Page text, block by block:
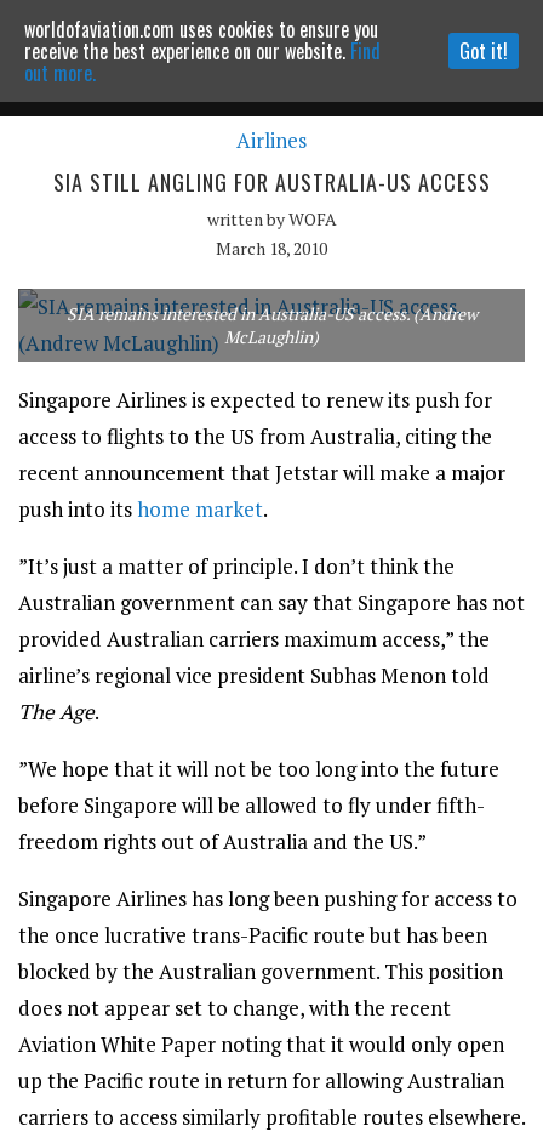
Powered by MOMENTUMMEDIA
Continue to website
Airlines
SIA STILL ANGLING FOR AUSTRALIA-US ACCESS
written byWOFA
March 18, 2010
SIA remains interested in Australia-US access. (Andrew
McLaughlin)
Singapore Airlines is expected to renew its push for
access to flights to the US from Australia, citing the
recent announcement that Jetstar will make a major
push into itshome market.
”It’s just a matter of principle. I don’t think the
Australian government can say that Singapore has not
provided Australian carriers maximum access,” the
airline’s regional vice president Subhas Menon told
The Age.
”We hope that it will not be too long into the future
before Singapore will be allowed to fly under fifth-
freedom rights out of Australia and the US.”
Singapore Airlines has long been pushing for access to
the once lucrative trans-Pacific route but has been
blocked by the Australian government. This position
does not appear set to change, with the recent
Aviation White Paper noting that it would only open
up the Pacific route in return for allowing Australian
carriers to access similarly profitable routes elsewhere.
worldofaviation.com uses cookies to ensure you
receive the best experience on our website. Find
out more.
Got it!